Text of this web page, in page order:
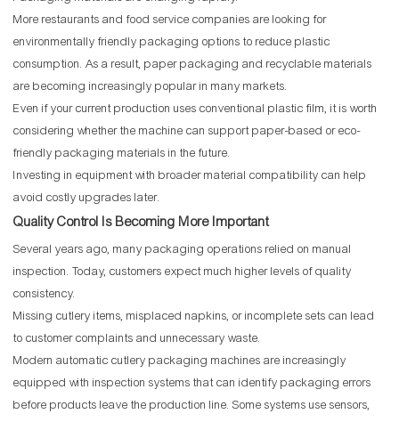
More restaurants and food service companies are looking for
environmentally friendly packaging options to reduce plastic
consumption. As a result, paper packaging and recyclable materials
are becoming increasingly popular in many markets.
Even if your current production uses conventional plastic film, it is worth
considering whether the machine can support paper-based or eco-
friendly packaging materials in the future.
Investing in equipment with broader material compatibility can help
avoid costly upgrades later.
Quality Control Is Becoming More Important
Several years ago, many packaging operations relied on manual
inspection. Today, customers expect much higher levels of quality
consistency.
Missing cutlery items, misplaced napkins, or incomplete sets can lead
to customer complaints and unnecessary waste.
Modern automatic cutlery packaging machines are increasingly
equipped with inspection systems that can identify packaging errors
before products leave the production line. Some systems use sensors,